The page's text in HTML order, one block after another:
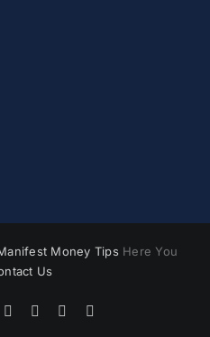
Money Tips Here You
Us